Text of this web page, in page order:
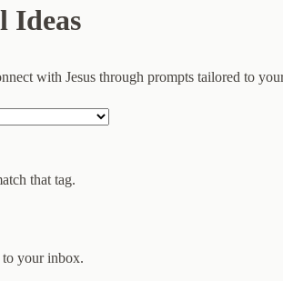
Ideas
with Jesus through prompts tailored to
that tag.
your inbox.